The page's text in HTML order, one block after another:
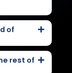
of
rest of